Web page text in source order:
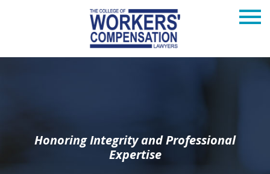
Honoring Integrity and Professional
Expertise